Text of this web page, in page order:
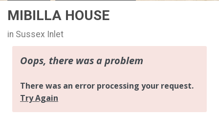
MIBILLA HOUSE
in Sussex Inlet